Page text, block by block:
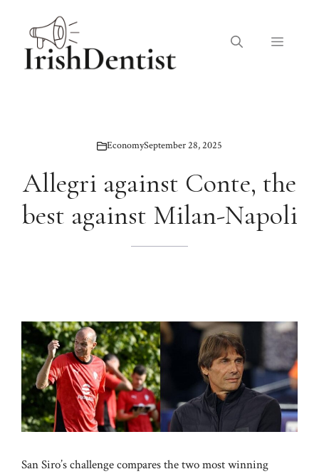
content
Menu
EconomySeptember 28, 2025
Allegri against Conte, the
best against Milan-Napoli
San Siro’s challenge compares the two most winning